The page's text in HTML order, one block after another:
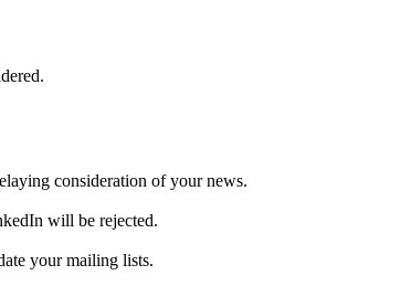
consideration of your news.
will be rejected.
your mailing lists.